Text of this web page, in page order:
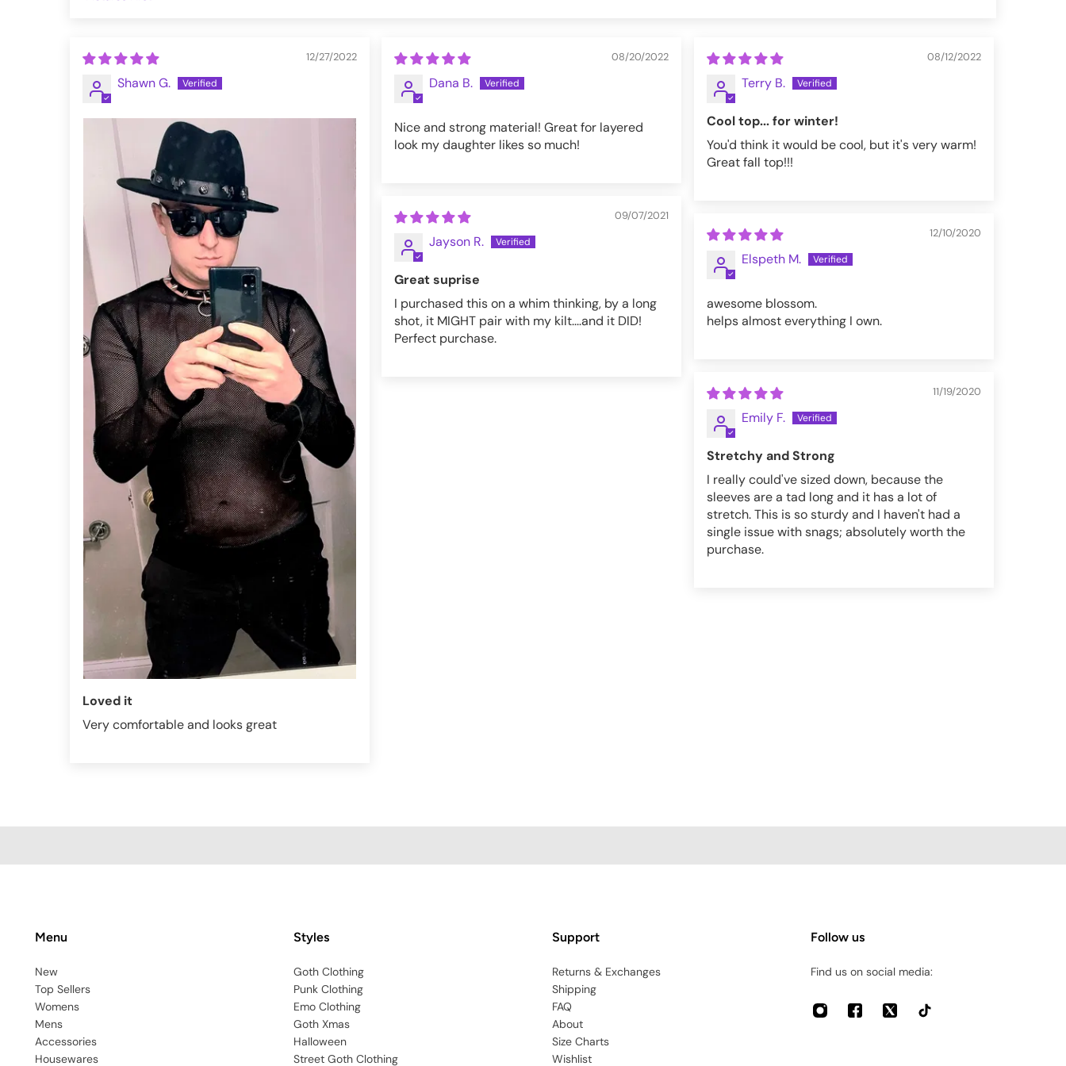
12/27/2022
Shawn G.
Loved it
Very comfortable and looks great
08/20/2022
Dana B.
Nice and strong material! Great for layered
look my daughter likes so much!
08/12/2022
Terry B.
Cool top... for winter!
You'd think it would be cool, but it's very warm!
Great fall top!!!
09/07/2021
Jayson R.
Great suprise
I purchased this on a whim thinking, by a long
shot, it MIGHT pair with my kilt....and it DID!
Perfect purchase.
12/10/2020
Elspeth M.
awesome blossom.
helps almost everything I own.
11/19/2020
Emily F.
Stretchy and Strong
I really could've sized down, because the
sleeves are a tad long and it has a lot of
stretch. This is so sturdy and I haven't had a
single issue with snags; absolutely worth the
purchase.
Menu
New
Top Sellers
Womens
Mens
Accessories
Housewares
Styles
Goth Clothing
Punk Clothing
Emo Clothing
Goth Xmas
Halloween
Street Goth Clothing
Support
Returns & Exchanges
Shipping
FAQ
About
Size Charts
Wishlist
Follow us
Find us on social media: